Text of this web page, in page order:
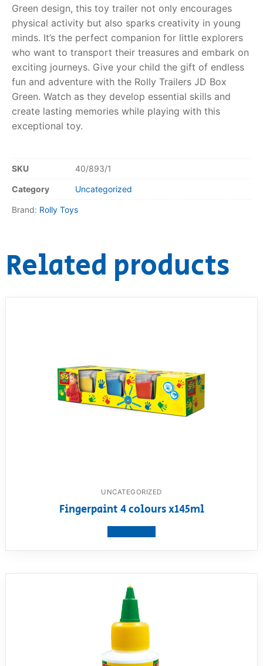
Green design, this toy trailer not only encourages
physical activity but also sparks creativity in young
minds. It’s the perfect companion for little explorers
who want to transport their treasures and embark on
exciting journeys. Give your child the gift of endless
fun and adventure with the Rolly Trailers JD Box
Green. Watch as they develop essential skills and
create lasting memories while playing with this
exceptional toy.
SKU 40/893/1
Category Uncategorized
Brand: Rolly Toys
Related products
UNCATEGORIZED
Fingerpaint 4 colours x145ml